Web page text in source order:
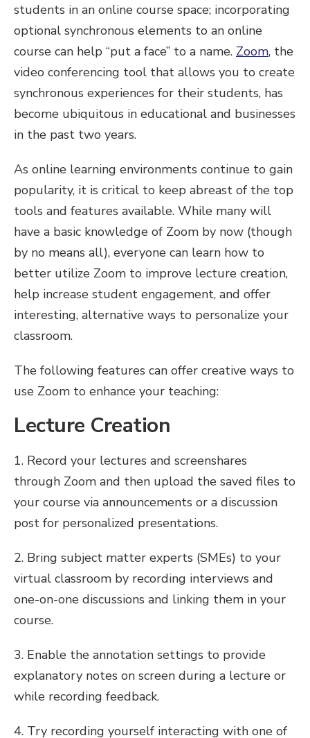
students in an online course space; incorporating
optional synchronous elements to an online
course can help “put a face” to a name. Zoom, the
video conferencing tool that allows you to create
synchronous experiences for their students, has
become ubiquitous in educational and businesses
in the past two years.
As online learning environments continue to gain
popularity, it is critical to keep abreast of the top
tools and features available. While many will
have a basic knowledge of Zoom by now (though
by no means all), everyone can learn how to
better utilize Zoom to improve lecture creation,
help increase student engagement, and offer
interesting, alternative ways to personalize your
classroom.
The following features can offer creative ways to
use Zoom to enhance your teaching:
Lecture Creation
1. Record your lectures and screenshares
through Zoom and then upload the saved files to
your course via announcements or a discussion
post for personalized presentations.
2. Bring subject matter experts (SMEs) to your
virtual classroom by recording interviews and
one-on-one discussions and linking them in your
course.
3. Enable the annotation settings to provide
explanatory notes on screen during a lecture or
while recording feedback.
4. Try recording yourself interacting with one of